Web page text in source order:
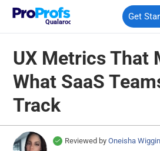
Qualaroo
Get
UX Metrics That
What SaaS
Track
Reviewed byOneisha